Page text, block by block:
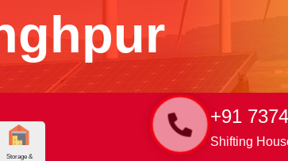
+91
Shifting
Storage &